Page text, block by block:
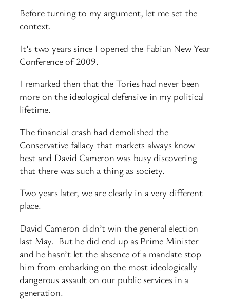
Before turning to my argument, let me set the
context.
It’s two years since I opened the Fabian New Year
Conference of 2009.
I remarked then that the Tories had never been
more on the ideological defensive in my political
lifetime.
The financial crash had demolished the
Conservative fallacy that markets always know
best and David Cameron was busy discovering
that there was such a thing as society.
Two years later, we are clearly in a very different
place.
David Cameron didn’t win the general election
last May. But he did end up as Prime Minister
and he hasn’t let the absence of a mandate stop
him from embarking on the most ideologically
dangerous assault on our public services in a
generation.